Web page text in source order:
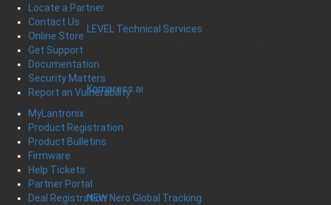
LEVEL Technical Services
Kompress.ai
NEW Nero Global Tracking
Locate a Partner
Contact Us
Online Store
Get Support
Documentation
Security Matters
Report an Vulnerability
MyLantronix
Product Registration
Product Bulletins
Firmware
Help Tickets
Partner Portal
Deal Registration